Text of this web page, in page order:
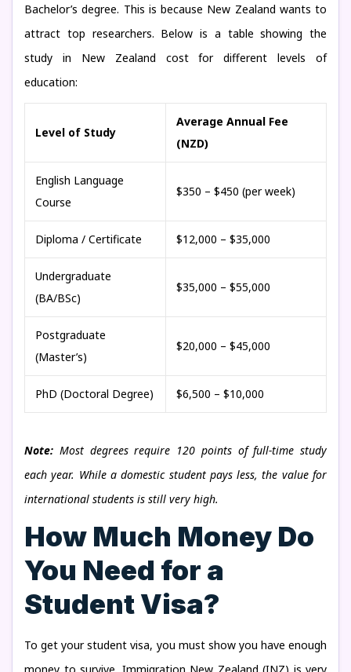
Bachelor’s degree. This is because New Zealand wants to
attract top researchers. Below is a table showing the
study in New Zealand cost for different levels of
education:
Level of Study
Average Annual Fee
(NZD)
English Language
Course
$350 – $450 (per week)
Diploma / Certificate $12,000 – $35,000
Undergraduate
(BA/BSc)
$35,000 – $55,000
Postgraduate
(Master’s)
$20,000 – $45,000
PhD (Doctoral Degree) $6,500 – $10,000
Note: Most degrees require 120 points of full-time study
each year. While a domestic student pays less, the value for
international students is still very high.
How Much Money Do
You Need for a
Student Visa?
To get your student visa, you must show you have enough
money to survive. Immigration New Zealand (INZ) is very